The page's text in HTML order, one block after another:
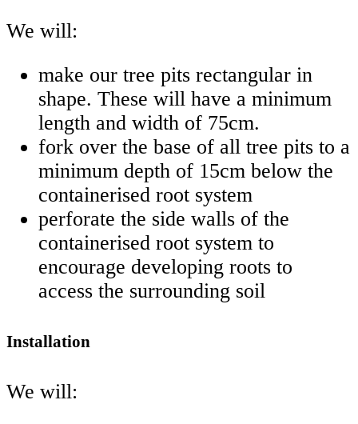
We will:
make our tree pits rectangular in
shape. These will have a minimum
length and width of 75cm.
fork over the base of all tree pits to a
minimum depth of 15cm below the
containerised root system
perforate the side walls of the
containerised root system to
encourage developing roots to
access the surrounding soil
Installation
We will: